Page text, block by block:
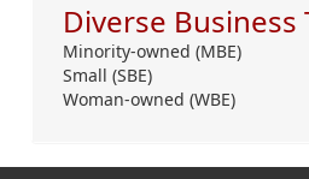
Diverse Business
Minority-owned (MBE)
Small (SBE)
Woman-owned (WBE)